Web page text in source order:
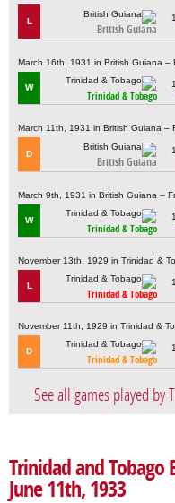
L
British Guiana
March 16th, 1931 in British Guiana –
W
Trinidad & Tobago
March 11th, 1931 in British Guiana –
D
British Guiana
March 9th, 1931 in British Guiana –
W
Trinidad & Tobago
November 13th, 1929 in Trinidad &
L
Trinidad & Tobago
November 11th, 1929 in Trinidad &
D
Trinidad & Tobago
See all games played by
Trinidad and
June 11th, 1933